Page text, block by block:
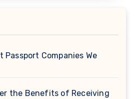
Passport Companies We
the Benefits of Receiving